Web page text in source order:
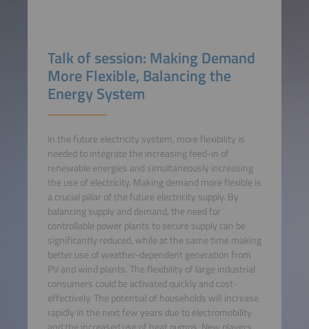
Talk of session: Making Demand
More Flexible, Balancing the
Energy System
In the future electricity system, more flexibility is
needed to integrate the increasing feed-in of
renewable energies and simultaneously increasing
the use of electricity. Making demand more flexible is
a crucial pillar of the future electricity supply. By
balancing supply and demand, the need for
controllable power plants to secure supply can be
significantly reduced, while at the same time making
better use of weather-dependent generation from
PV and wind plants. The flexibility of large industrial
consumers could be activated quickly and cost-
effectively. The potential of households will increase
rapidly in the next few years due to electromobility